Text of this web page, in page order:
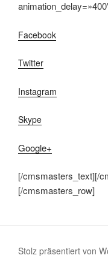
Facebook
Twitter
Instagram
Skype
Google+
[/cmsmasters_text][/
[/cmsmasters_row]
Stolz präsentiert von